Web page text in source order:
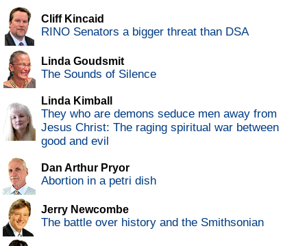
Cliff Kincaid
RINO Senators a bigger threat than DSA
Linda Goudsmit
The Sounds of Silence
Linda Kimball
They who are demons seduce men away from
Jesus Christ: The raging spiritual war between
good and evil
Dan Arthur Pryor
Abortion in a petri dish
Jerry Newcombe
The battle over history and the Smithsonian